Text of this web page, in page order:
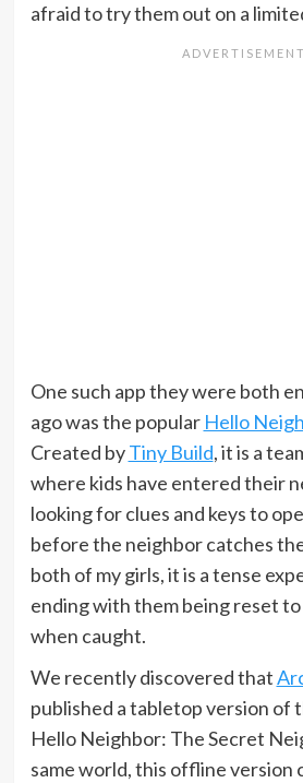
afraid to try them out on a
One such app they were both
ago was the popular Hello
Created byTiny Build, it is a
where kids have entered their
looking for clues and keys to
before the neighbor catches
both of my girls, it is a tense
ending with them being reset
when caught.
We recently discovered that
published a tabletop version of
Hello Neighbor: The Secret
same world, this offline version